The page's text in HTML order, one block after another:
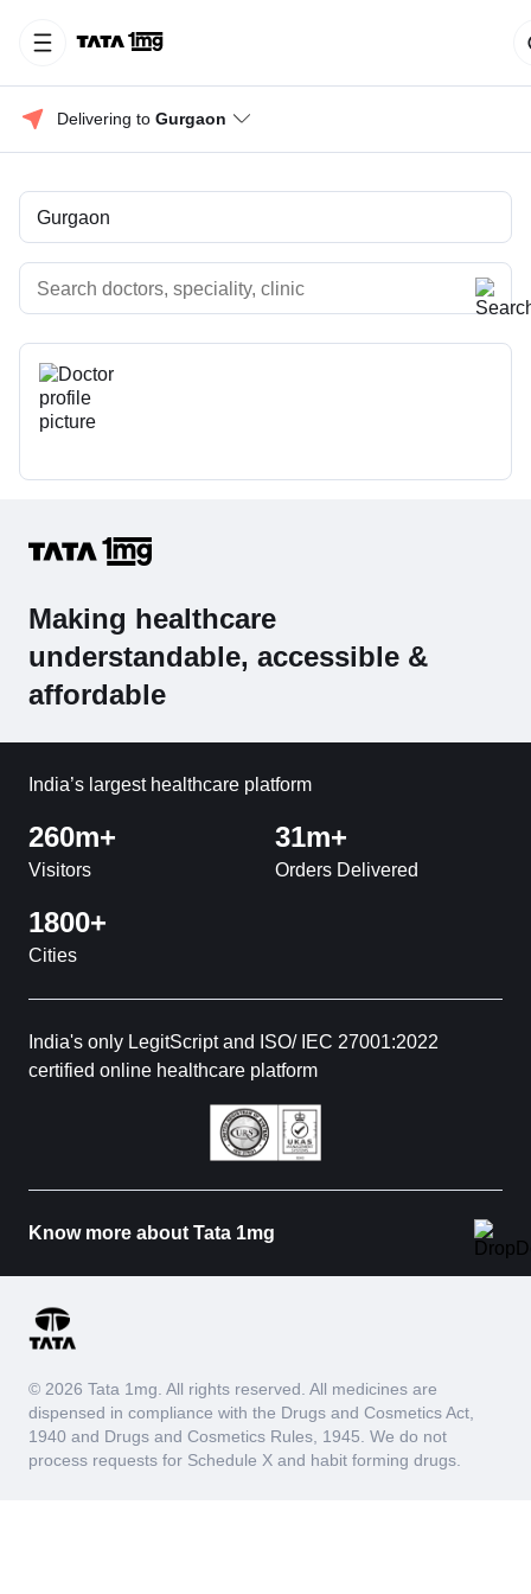
Delivering to Gurgaon
Making healthcare
understandable, accessible &
affordable
India’s largest healthcare platform
260m+
Visitors
31m+
Orders Delivered
1800+
Cities
India's only LegitScript and ISO/ IEC 27001:2022
certified online healthcare platform
Know more about Tata 1mg
© 2026 Tata 1mg. All rights reserved. All medicines are
dispensed in compliance with the Drugs and Cosmetics Act,
1940 and Drugs and Cosmetics Rules, 1945. We do not
process requests for Schedule X and habit forming drugs.